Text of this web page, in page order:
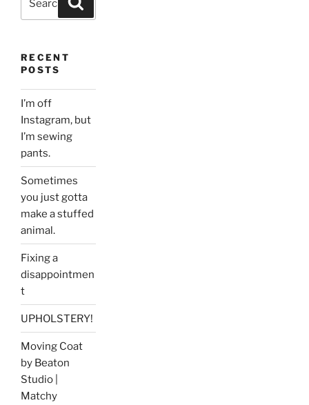
RECENT
POSTS
I’m off
Instagram, but
I’m sewing
pants.
Sometimes
you just gotta
make a stuffed
animal.
Fixing a
disappointmen
t
UPHOLSTERY!
Moving Coat
by Beaton
Studio |
Matchy